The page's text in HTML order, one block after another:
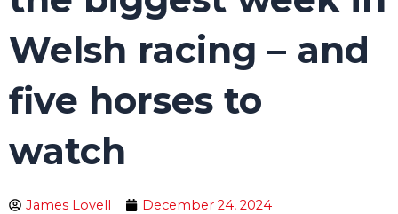
Welsh racing – and
five horses to
watch
James Lovell
December 24, 2024